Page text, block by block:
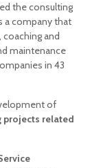
the consulting
a company that
coaching and
maintenance
in 43
of
related